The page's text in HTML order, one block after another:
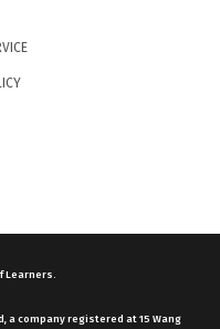
Learners.
a company registered at 15 Wang